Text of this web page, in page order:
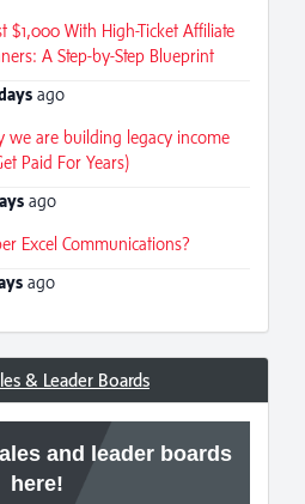
$1,000 With High-Ticket Affiliate
A Step-by-Step Blueprint
ago
we are building legacy income
Paid For Years)
ago
Excel Communications?
ago
& Leader Boards
and leader boards
here!